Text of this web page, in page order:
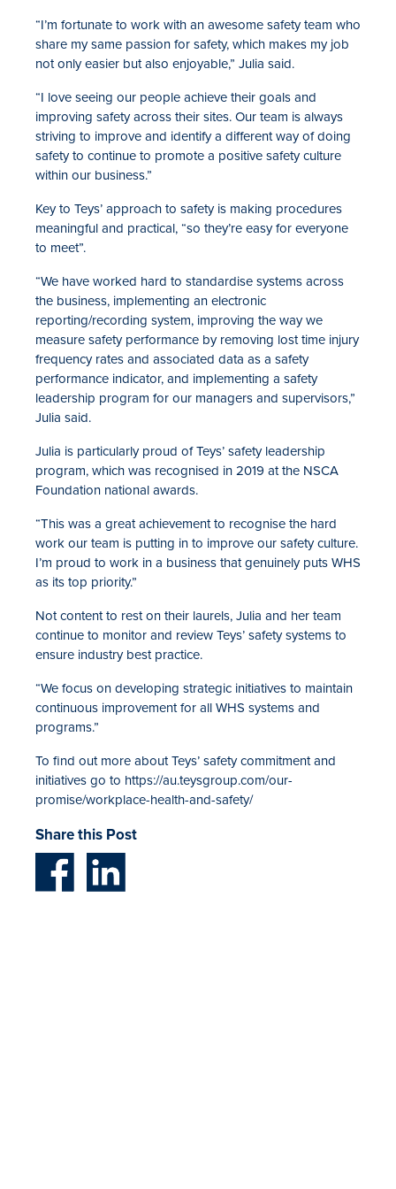
“I’m fortunate to work with an awesome safety team who
share my same passion for safety, which makes my job
not only easier but also enjoyable,” Julia said.
“I love seeing our people achieve their goals and
improving safety across their sites. Our team is always
striving to improve and identify a different way of doing
safety to continue to promote a positive safety culture
within our business.”
Key to Teys’ approach to safety is making procedures
meaningful and practical, “so they’re easy for everyone
to meet”.
“We have worked hard to standardise systems across
the business, implementing an electronic
reporting/recording system, improving the way we
measure safety performance by removing lost time injury
frequency rates and associated data as a safety
performance indicator, and implementing a safety
leadership program for our managers and supervisors,”
Julia said.
Julia is particularly proud of Teys’ safety leadership
program, which was recognised in 2019 at the NSCA
Foundation national awards.
“This was a great achievement to recognise the hard
work our team is putting in to improve our safety culture.
I’m proud to work in a business that genuinely puts WHS
as its top priority.”
Not content to rest on their laurels, Julia and her team
continue to monitor and review Teys’ safety systems to
ensure industry best practice.
“We focus on developing strategic initiatives to maintain
continuous improvement for all WHS systems and
programs.”
To find out more about Teys’ safety commitment and
initiatives go to https://au.teysgroup.com/our-
promise/workplace-health-and-safety/
Share this Post